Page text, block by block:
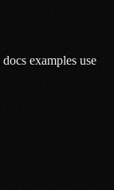
examples use